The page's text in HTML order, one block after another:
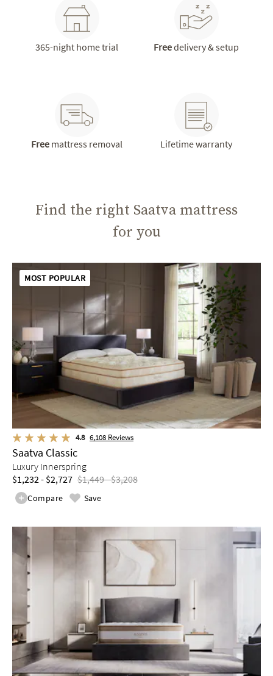
365-night home trial Freedelivery & setup
Free mattress removal Lifetime warranty
Find the right Saatva mattress
for you
MOST POPULAR
4.8 6,108 Reviews
Saatva Classic
Luxury Innerspring
$1,232 - $2,727 $1,449 - $3,208
Compare Save